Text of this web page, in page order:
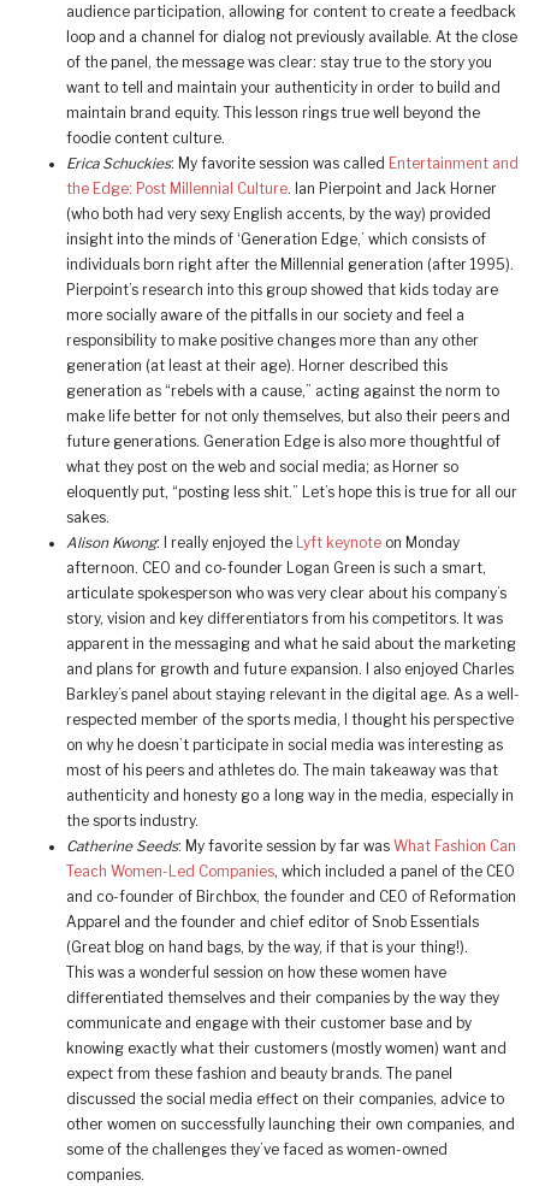
audience participation, allowing for content to create a feedback
loop and a channel for dialog not previously available. At the close
of the panel, the message was clear: stay true to the story you
want to tell and maintain your authenticity in order to build and
maintain brand equity. This lesson rings true well beyond the
foodie content culture.
Erica Schuckies: My favorite session was called Entertainment and
the Edge: Post Millennial Culture. Ian Pierpoint and Jack Horner
(who both had very sexy English accents, by the way) provided
insight into the minds of ‘Generation Edge,’ which consists of
individuals born right after the Millennial generation (after 1995).
Pierpoint’s research into this group showed that kids today are
more socially aware of the pitfalls in our society and feel a
responsibility to make positive changes more than any other
generation (at least at their age). Horner described this
generation as “rebels with a cause,” acting against the norm to
make life better for not only themselves, but also their peers and
future generations. Generation Edge is also more thoughtful of
what they post on the web and social media; as Horner so
eloquently put, “posting less shit.” Let’s hope this is true for all our
sakes.
Alison Kwong: I really enjoyed the Lyft keynote on Monday
afternoon. CEO and co-founder Logan Green is such a smart,
articulate spokesperson who was very clear about his company’s
story, vision and key differentiators from his competitors. It was
apparent in the messaging and what he said about the marketing
and plans for growth and future expansion. I also enjoyed Charles
Barkley’s panel about staying relevant in the digital age. As a well-
respected member of the sports media, I thought his perspective
on why he doesn’t participate in social media was interesting as
most of his peers and athletes do. The main takeaway was that
authenticity and honesty go a long way in the media, especially in
the sports industry.
Catherine Seeds: My favorite session by far was What Fashion Can
Teach Women-Led Companies, which included a panel of the CEO
and co-founder of Birchbox, the founder and CEO of Reformation
Apparel and the founder and chief editor of Snob Essentials
(Great blog on hand bags, by the way, if that is your thing!).
This was a wonderful session on how these women have
differentiated themselves and their companies by the way they
communicate and engage with their customer base and by
knowing exactly what their customers (mostly women) want and
expect from these fashion and beauty brands. The panel
discussed the social media effect on their companies, advice to
other women on successfully launching their own companies, and
some of the challenges they’ve faced as women-owned
companies.